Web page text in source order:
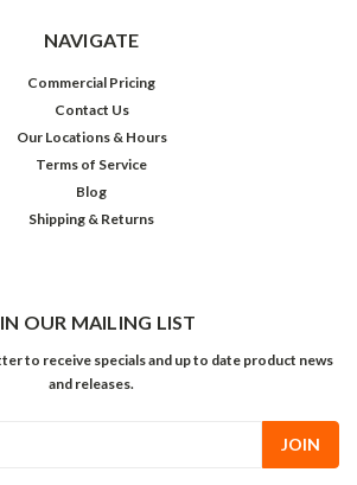
NAVIGATE
Commercial Pricing
Contact Us
Our Locations & Hours
Terms of Service
Blog
Shipping & Returns
OUR MAILING LIST
to receive specials and up to date product news
and releases.